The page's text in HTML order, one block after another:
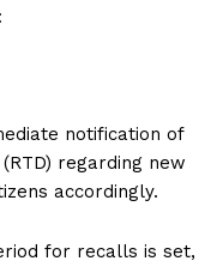
notification of
regarding new
accordingly.
for recalls is set,